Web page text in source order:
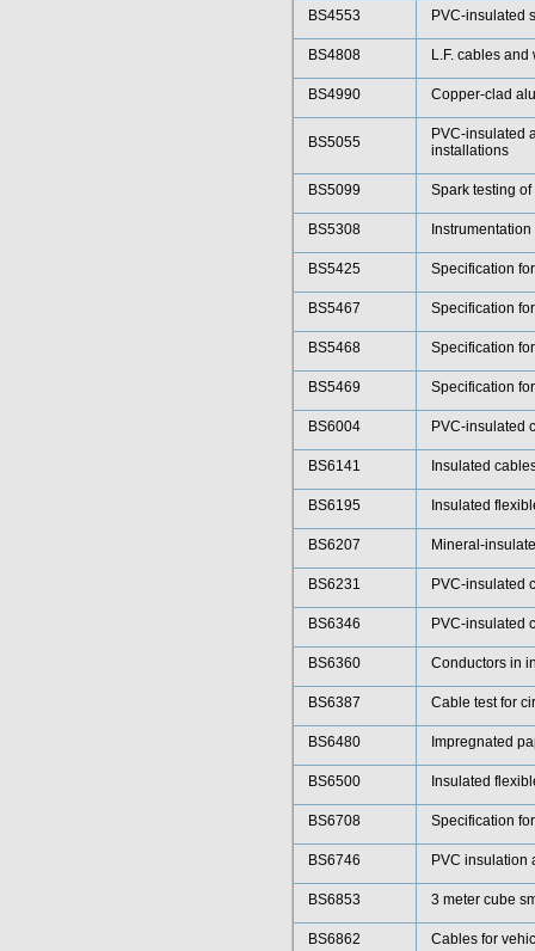
BS4553 PVC-insulated
BS4808 L.F. cables
BS4990 Copper-clad
BS5055
PVC-insulated
installations
BS5099 Spark testing
BS5308
BS5425 Specification
BS5467 Specification
BS5468 Specification
BS5469 Specification
BS6004 PVC-insulated
BS6141 Insulated
BS6195 Insulated
BS6207 Mineral-
BS6231 PVC-insulated
BS6346 PVC-insulated
BS6360 Conductors in
BS6387 Cable test for
BS6480 Impregnated
BS6500 Insulated
BS6708 Specification
BS6746 PVC insulation
BS6853 3 meter cube
BS6862 Cables for